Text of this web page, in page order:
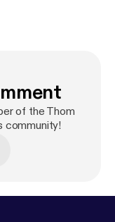
post
of the Thom
community!